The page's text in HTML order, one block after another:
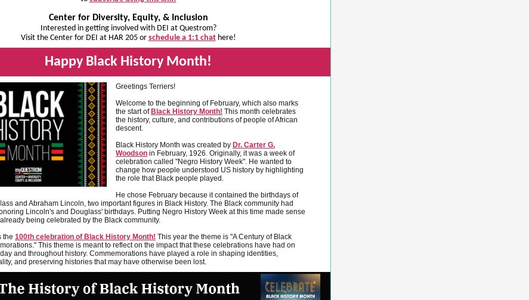
Center for Diversity, Equity, & Inclusion
Interested in getting involved with DEI at Questrom?
Visit the Center for DEI at HAR 205 or schedule a 1:1 chat here!
Happy Black History Month!
Greetings Terriers!
Welcome to the beginning of February, which also marks
the start of Black History Month! This month celebrates
the history, culture, and contributions of people of African
descent.
Black History Month was created by Dr. Carter G.
Woodson in February, 1926. Originally, it was a week of
celebration called "Negro History Week". He wanted to
change how people understood US history by highlighting
the role that Black people played.
He chose February because it contained the birthdays of
and Abraham Lincoln, two important figures in Black History. The Black community had
Lincoln's and Douglass' birthdays. Putting Negro History Week at this time made sense
being celebrated by the Black community.
the 100th celebration of Black History Month! This year the theme is "A Century of Black
This theme is meant to reflect on the impact that these celebrations have had on
and throughout history. Commemorations have played a role in shaping identities,
and preserving histories that may have otherwise been lost.